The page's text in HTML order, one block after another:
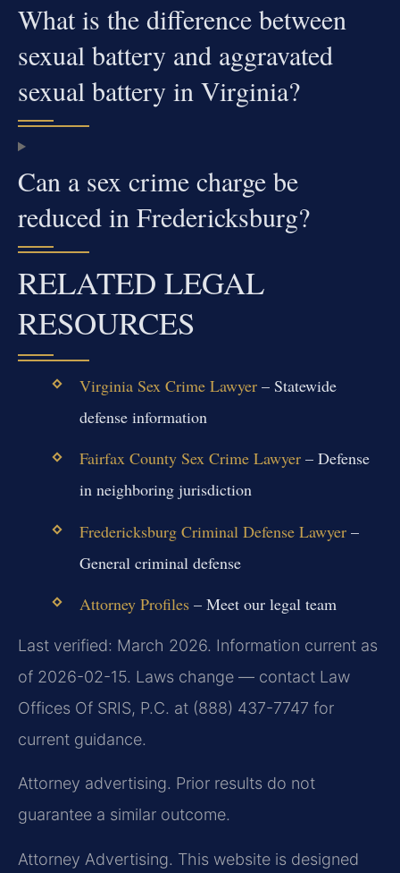
What is the difference between
sexual battery and aggravated
sexual battery in Virginia?
Can a sex crime charge be
reduced in Fredericksburg?
RELATED LEGAL
RESOURCES
Virginia Sex Crime Lawyer– Statewide
defense information
Fairfax County Sex Crime Lawyer– Defense
in neighboring jurisdiction
Fredericksburg Criminal Defense Lawyer–
General criminal defense
Attorney Profiles– Meet our legal team
Last verified: March 2026. Information current as
of 2026-02-15. Laws change — contact Law
Offices Of SRIS, P.C. at (888) 437-7747 for
current guidance.
Attorney advertising. Prior results do not
guarantee a similar outcome.
Attorney Advertising. This website is designed